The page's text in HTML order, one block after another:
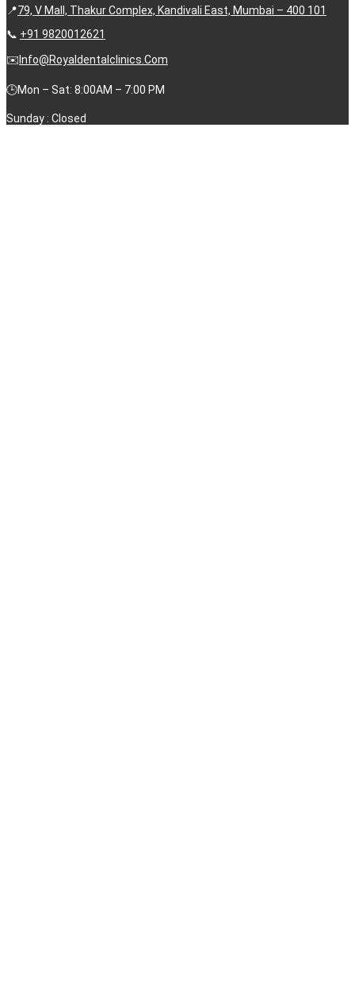
📍79, V Mall, Thakur Complex, Kandivali East, Mumbai – 400 101
📞 +91 9820012621
✉️ Info@royaldentalclinics.com
🕒Mon – Sat: 8:00AM – 7:00 PM
Sunday : Closed